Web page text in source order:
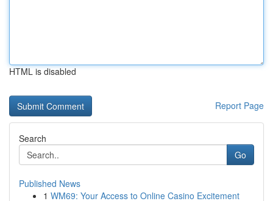
HTML is disabled
Report Page
Search
Go
Published News
1 WM69: Your Access to Online Casino Excitement